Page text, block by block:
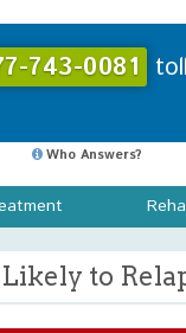
743-0081
Who Answers?
to